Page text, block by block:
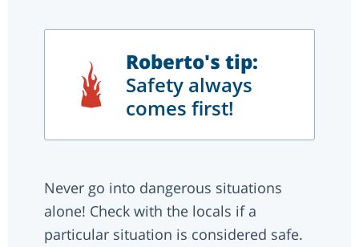
Roberto's tip:
Safety always
comes first!
Never go into dangerous situations
alone! Check with the locals if a
particular situation is considered safe.